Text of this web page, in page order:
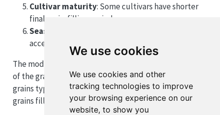
We use cookies
We use cookies and other
tracking technologies to improve
your browsing experience on our
website, to show you
Cultivar maturity: Some cultivars have shorter
final grain-filling periods
Seasonal timing
accelerated maturation under photoperiod cues
The model simulates final grain filling as a continuation
of the grain-filling process. While important, these
grains typically contribute less to total yield than
grains filling earlier in the season.